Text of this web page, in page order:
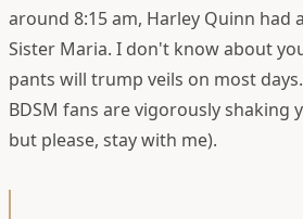
around 8:15 am, Harley Quinn had
Sister Maria. I don't know about
pants will trump veils on most
BDSM fans are vigorously shaking
but please, stay with me).